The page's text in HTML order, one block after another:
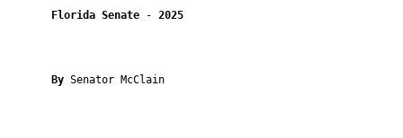
Florida Senate - 2025
By Senator McClain